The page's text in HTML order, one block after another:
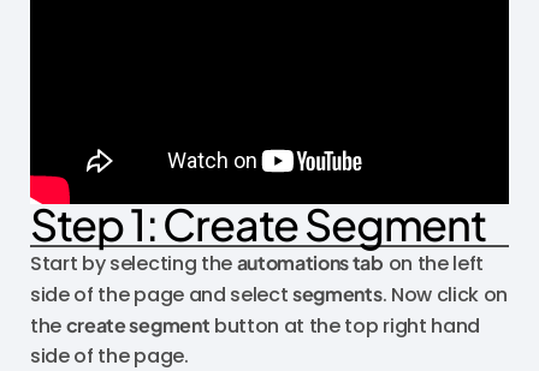
Step 1: Create Segment
Start by selecting theautomations tab on the left
side of the page and selectsegments. Now click on
thecreate segment button at the top right hand
side of the page.